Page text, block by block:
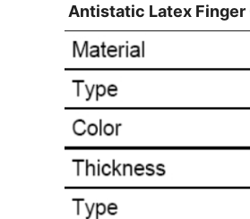
Antistatic Latex